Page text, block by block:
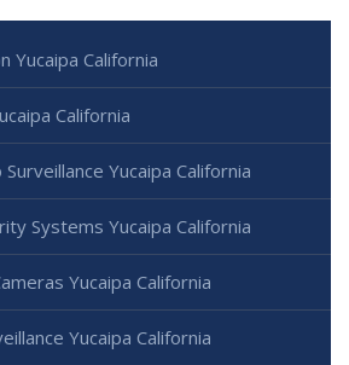
Yucaipa California
California
Yucaipa California
Systems Yucaipa California
Yucaipa California
Yucaipa California